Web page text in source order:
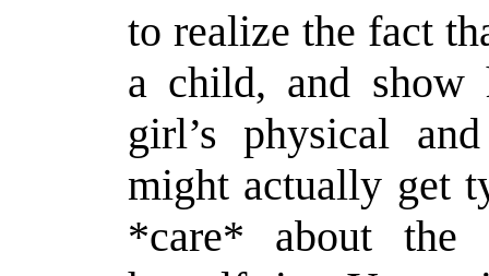
to realize the fact
a child, and show
girl’s physical
might actually get
*care* about